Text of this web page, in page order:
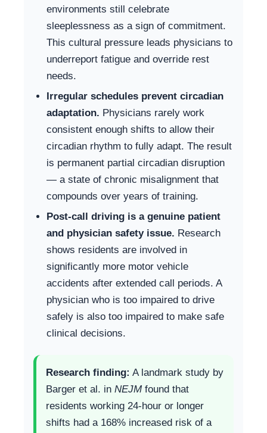
environments still celebrate
sleeplessness as a sign of commitment.
This cultural pressure leads physicians to
underreport fatigue and override rest
needs.
Irregular schedules prevent circadian
adaptation. Physicians rarely work
consistent enough shifts to allow their
circadian rhythm to fully adapt. The result
is permanent partial circadian disruption
— a state of chronic misalignment that
compounds over years of training.
Post-call driving is a genuine patient
and physician safety issue. Research
shows residents are involved in
significantly more motor vehicle
accidents after extended call periods. A
physician who is too impaired to drive
safely is also too impaired to make safe
clinical decisions.
Research finding: A landmark study by
Barger et al. in NEJM found that
residents working 24-hour or longer
shifts had a 168% increased risk of a